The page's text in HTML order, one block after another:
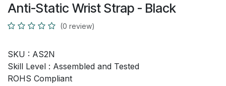
Anti-Static Wrist Strap - Black
(0 review)
SKU : AS2N
Skill Level : Assembled and Tested
ROHS Compliant